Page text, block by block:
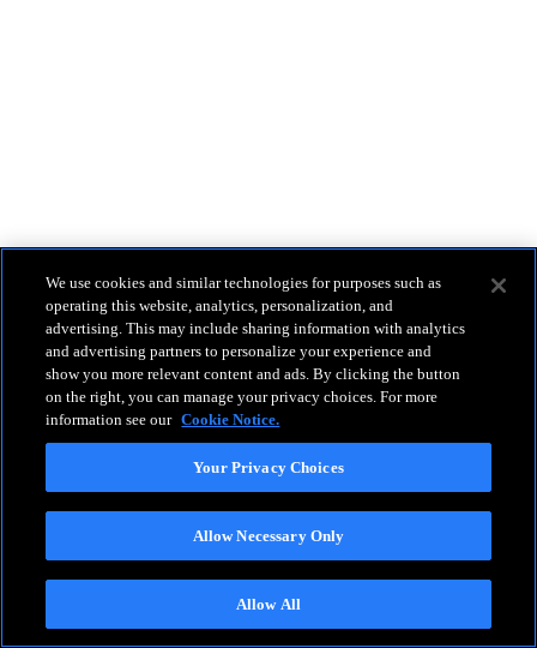
We use cookies and similar technologies for purposes such as
operating this website, analytics, personalization, and
advertising. This may include sharing information with analytics
and advertising partners to personalize your experience and
show you more relevant content and ads. By clicking the button
on the right, you can manage your privacy choices. For more
information see our Cookie Notice.
Your Privacy Choices
Allow Necessary Only
Allow All